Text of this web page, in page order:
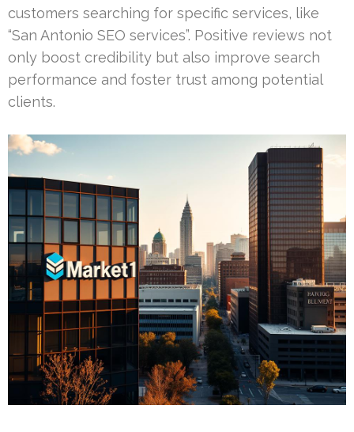
customers searching for specific services, like
“San Antonio SEO services”. Positive reviews not
only boost credibility but also improve search
performance and foster trust among potential
clients.